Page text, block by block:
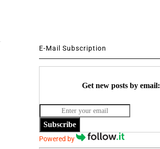
E-Mail Subscription
Get new posts by email:
Subscribe
Powered by